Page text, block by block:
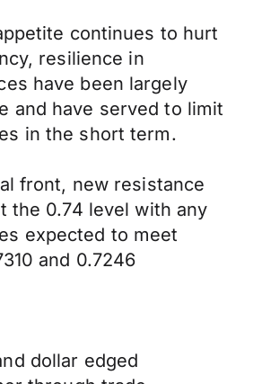
continues to hurt
resilience in
have been largely
and have served to limit
in the short term.
front, new resistance
the 0.74 level with any
expected to meet
and 0.7246
dollar edged